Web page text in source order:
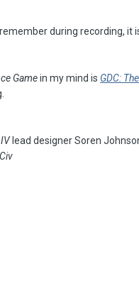
during recording, it
Gamein my mind is GDC:
lead designer Soren
Civ